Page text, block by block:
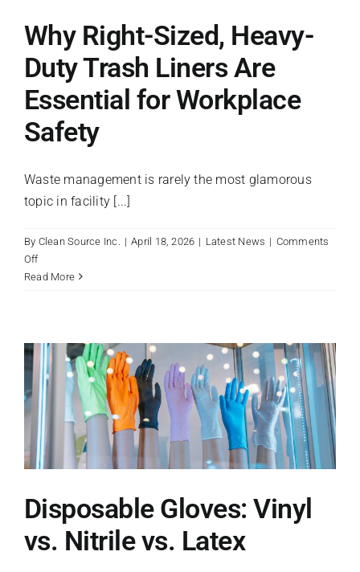
Why Right-Sized, Heavy-
Duty Trash Liners Are
Essential for Workplace
Safety
Waste management is rarely the most glamorous
topic in facility [...]
By Clean Source Inc. | April 18, 2026 | Latest News | Comments
Offon
Why
Duty
Trash
Liners
Are
Essential
for
Workplace
Safety
Read More
Disposable Gloves: Vinyl
vs. Nitrile vs. Latex